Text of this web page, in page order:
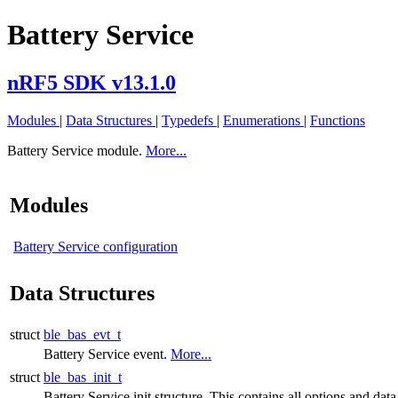
Battery Service
nRF5 SDK v13.1.0
Modules | Data Structures | Typedefs | Enumerations | Functions
Battery Service module. More...
Modules
Battery Service configuration
Data Structures
struct ble_bas_evt_t
Battery Service event. More...
struct ble_bas_init_t